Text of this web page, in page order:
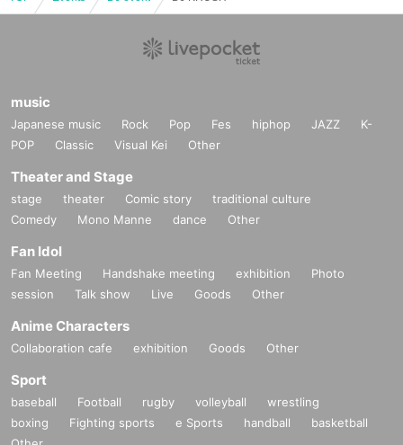
music
Japanese music Rock Pop Fes hiphop JAZZ
K-
POP
Classic Visual Kei Other
Theater and Stage
stage theater Comic story
traditional culture
Comedy
Mono Manne dance Other
Fan Idol
Fan Meeting Handshake meeting exhibition
Photo
session
Talk show Live Goods Other
Anime Characters
Collaboration cafe exhibition Goods Other
Sport
baseball Football rugby volleyball
wrestling
boxing
Fighting sports e Sports handball
basketball